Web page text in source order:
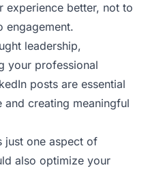
experience better, not to
engagement.
leadership,
your professional
posts are essential
creating meaningful
just one aspect of
also optimize your